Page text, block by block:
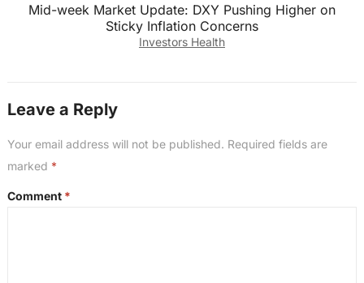
Mid-week Market Update: DXY Pushing Higher on
Sticky Inflation Concerns
Investors Health
Leave a Reply
Your email address will not be published. Required fields are
marked *
Comment *